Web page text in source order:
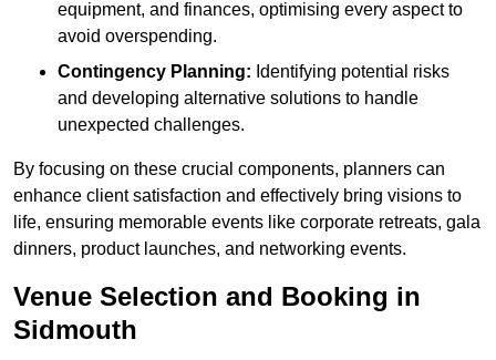
equipment, and finances, optimising every aspect to
avoid overspending.
Contingency Planning: Identifying potential risks
and developing alternative solutions to handle
unexpected challenges.
By focusing on these crucial components, planners can
enhance client satisfaction and effectively bring visions to
life, ensuring memorable events like corporate retreats, gala
dinners, product launches, and networking events.
Venue Selection and Booking in
Sidmouth